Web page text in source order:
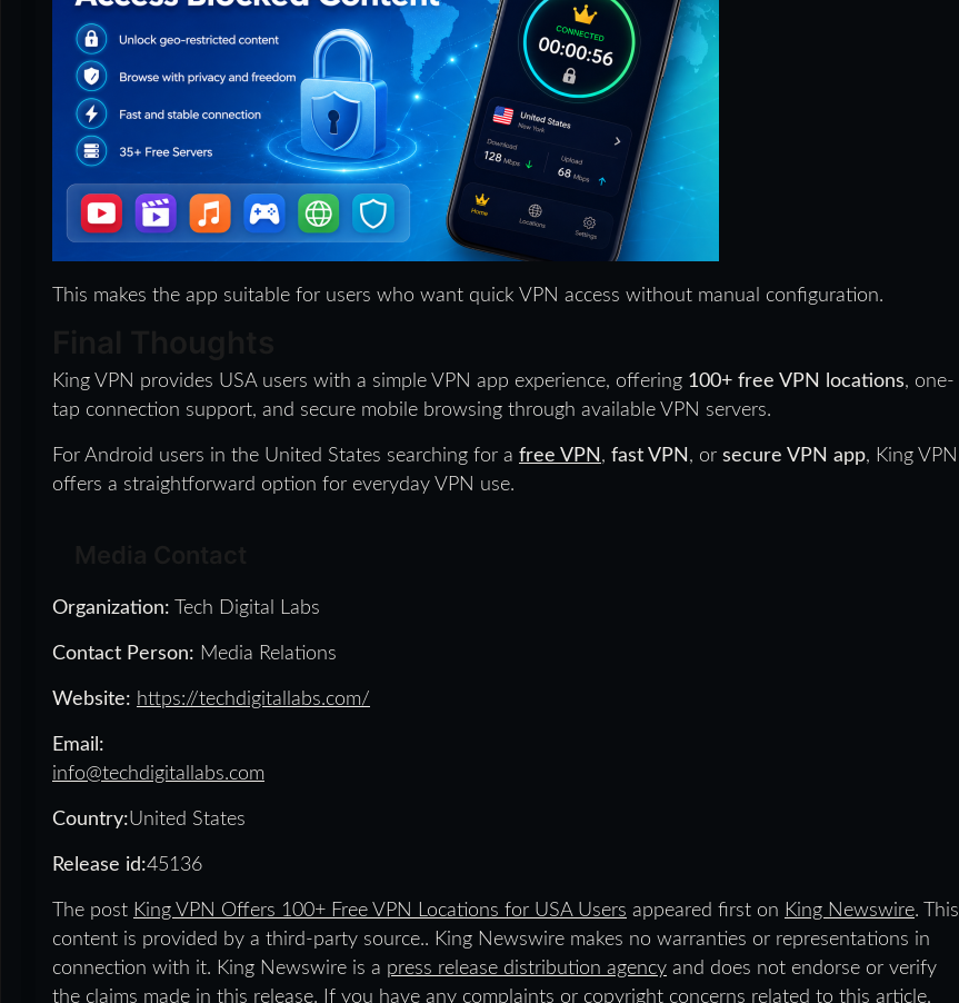
This makes the app suitable for users who want quick VPN access without manual configuration.
King VPN provides USA users with a simple VPN app experience, offering 100+ free VPN locations, one-
tap connection support, and secure mobile browsing through available VPN servers.
For Android users in the United States searching for a free VPN , fast VPN , or secure VPN app, King VPN
offers a straightforward option for everyday VPN use.
Organization: Tech Digital Labs
Contact Person: Media Relations
Website: https://techdigitallabs.com/
Email:
info@techdigitallabs.com
Country:United States
Release id:45136
The post King VPN Offers 100+ Free VPN Locations for USA Users appeared first on King Newswire. This
content is provided by a third-party source.. King Newswire makes no warranties or representations in
connection with it. King Newswire is a press release distribution agency and does not endorse or verify
the claims made in this release. If you have any complaints or copyright concerns related to this article,